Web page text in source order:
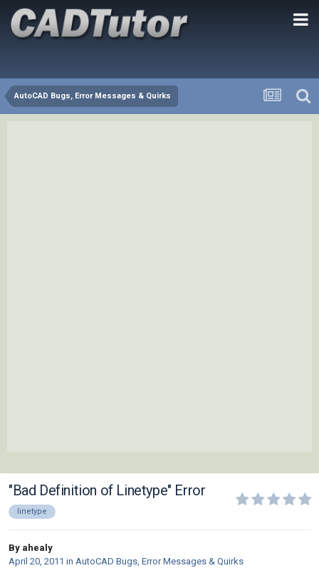
AutoCAD Bugs, Error Messages & Quirks
"Bad Definition of Linetype" Error
linetype
By ahealy
April 20, 2011 in AutoCAD Bugs, Error Messages & Quirks